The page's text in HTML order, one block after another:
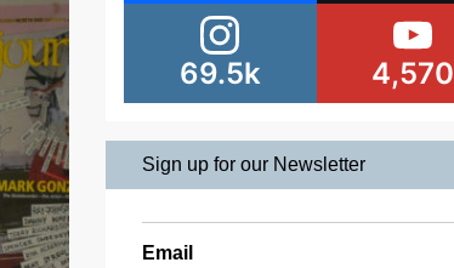
69.5k 4,570
Sign up for our Newsletter
Email